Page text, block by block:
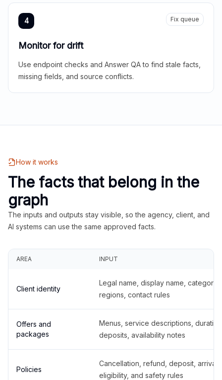
4 Fix queue
Monitor for drift
Use endpoint checks and Answer QA to find stale facts,
missing fields, and source conflicts.
How it works
The facts that belong in the
graph
The inputs and outputs stay visible, so the agency, client, and
AI systems can use the same approved facts.
AREA INPUT
Client identity
Legal name, display name,
regions, contact rules
Offers and
packages
Menus, service descriptions,
deposits, availability notes
Policies
Cancellation, refund, deposit,
eligibility, and safety rules